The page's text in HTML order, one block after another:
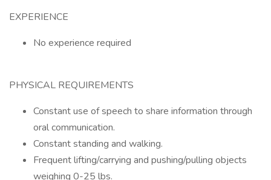
EXPERIENCE
No experience required
PHYSICAL REQUIREMENTS
Constant use of speech to share information through
oral communication.
Constant standing and walking.
Frequent lifting/carrying and pushing/pulling objects
weighing 0-25 lbs.